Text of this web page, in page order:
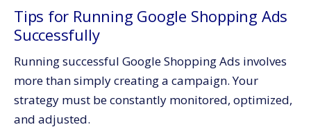
Tips for Running Google Shopping Ads
Successfully
Running successful Google Shopping Ads involves
more than simply creating a campaign. Your
strategy must be constantly monitored, optimized,
and adjusted.